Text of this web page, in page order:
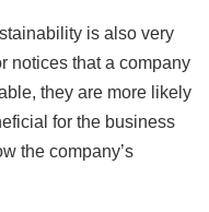
is also very
notices that a company
they are more likely
for the business
the company’s